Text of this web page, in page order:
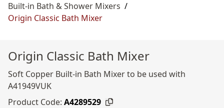
Built-in Bath & Shower Mixers /
Origin Classic Bath Mixer
Origin Classic Bath Mixer
Soft Copper Built-in Bath Mixer to be used with
A41949VUK
Product Code: A4289529